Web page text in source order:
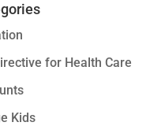
for Health Care
Kids